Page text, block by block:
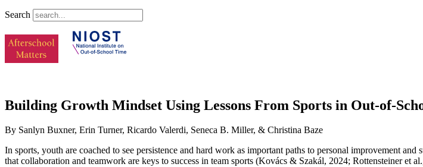
Search
Building Growth Mindset Using Lessons From Sports in Out-of-
By Sanlyn Buxner, Erin Turner, Ricardo Valerdi, Seneca B. Miller, & Christina Baze
In sports, youth are coached to see persistence and hard work as important paths to personal improvement
that collaboration and teamwork are keys to success in team sports (Kovács & Szakál, 2024; Rottensteiner et